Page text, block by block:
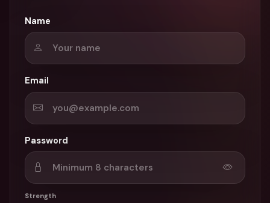
Name
Email
Password
Strength